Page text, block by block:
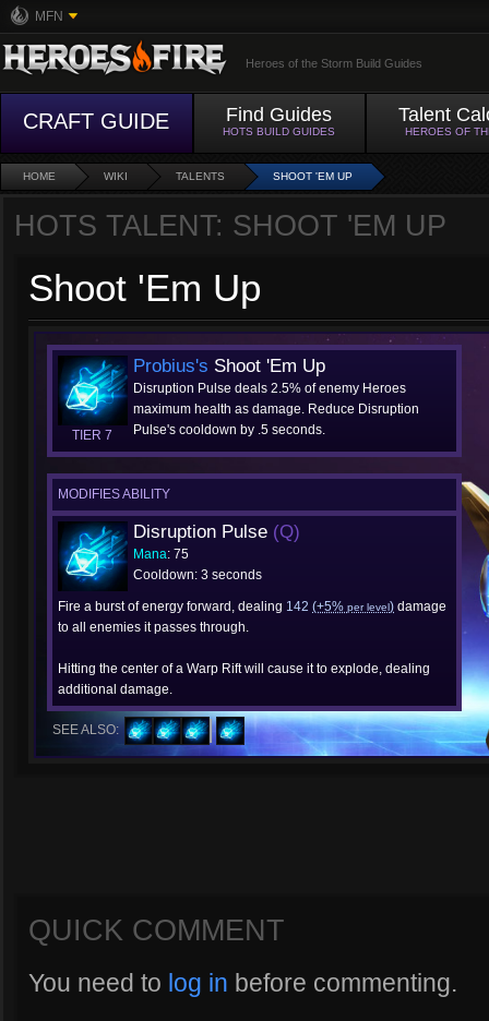
MFN
Heroes of the Storm Build Guides
CRAFT GUIDE Find Guides
HOTS BUILD GUIDES
Talent
HEROES OF
HOME WIKI TALENTS SHOOT 'EM UP
HOTS TALENT: SHOOT 'EM UP
Shoot 'Em Up
TIER 7
Probius's Shoot 'Em Up
Disruption Pulse deals 2.5% of enemy Heroes
maximum health as damage. Reduce Disruption
Pulse's cooldown by .5 seconds.
MODIFIES ABILITY
Disruption Pulse (Q)
Mana: 75
Cooldown: 3 seconds
Fire a burst of energy forward, dealing 142 (+5% per level) damage
to all enemies it passes through.
Hitting the center of a Warp Rift will cause it to explode, dealing
additional damage.
SEE ALSO:
QUICK COMMENT
You need to log in before commenting.